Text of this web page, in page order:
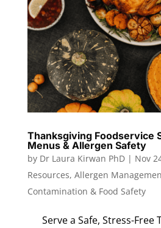
Thanksgiving Foodservice
Menus & Allergen Safety
by Dr Laura Kirwan PhD| Nov
Resources, Allergen
Contamination & Food Safety
Serve a Safe, Stress-Free